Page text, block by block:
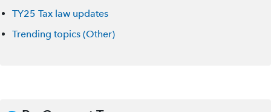
TY25 Tax law updates
Trending topics (Other)